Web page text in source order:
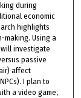
during
economic
highlights
making. Using a
investigate
passive
affect
I plan to
a video game,